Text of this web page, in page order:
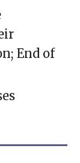
End of